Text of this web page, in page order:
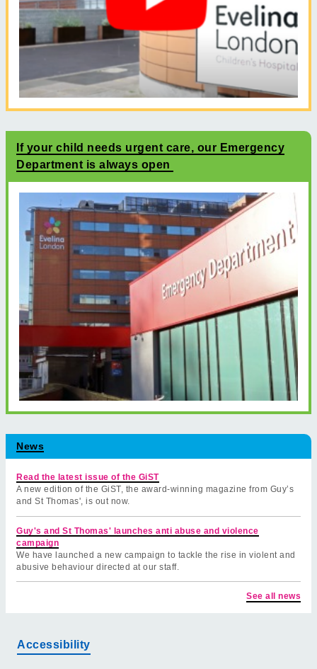
If your child needs urgent care, our Emergency
Department is always open
News
Read the latest issue of the GiST
A new edition of the GiST, the award-winning magazine from Guy’s
and St Thomas', is out now.
Guy's and St Thomas' launches anti abuse and violence
campaign
We have launched a new campaign to tackle the rise in violent and
abusive behaviour directed at our staff.
See all news
Accessibility